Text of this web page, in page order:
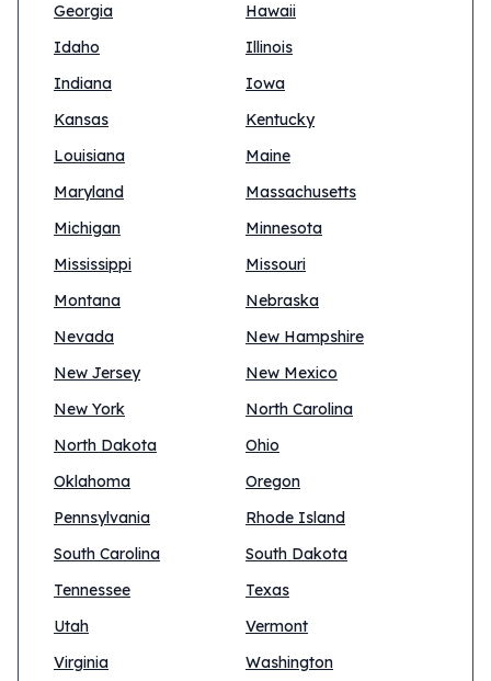
Georgia
Hawaii
Idaho
Illinois
Indiana
Iowa
Kansas
Kentucky
Louisiana
Maine
Maryland
Massachusetts
Michigan
Minnesota
Mississippi
Missouri
Montana
Nebraska
Nevada
New Hampshire
New Jersey
New Mexico
New York
North Carolina
North Dakota
Ohio
Oklahoma
Oregon
Pennsylvania
Rhode Island
South Carolina
South Dakota
Tennessee
Texas
Utah
Vermont
Virginia
Washington